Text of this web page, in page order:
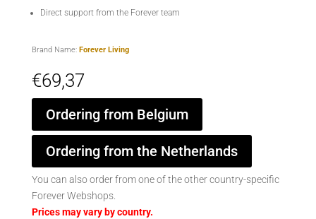
Direct support from the Forever team
Brand Name: Forever Living
€69,37
Ordering from Belgium
Ordering from the Netherlands
You can also order from one of the other country-specific
Forever Webshops.
Prices may vary by country.